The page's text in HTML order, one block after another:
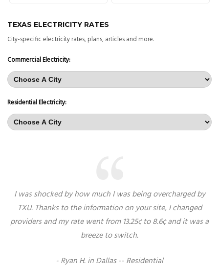
TEXAS ELECTRICITY RATES
City-specific electricity rates, plans, articles and more.
Commercial Electricity:
Residential Electricity:
I was shocked by how much I was being overcharged by
TXU. Thanks to the information on your site, I changed
providers and my rate went from 13.25¢ to 8.6¢ and it was a
breeze to switch.
- Ryan H. in Dallas -- Residential